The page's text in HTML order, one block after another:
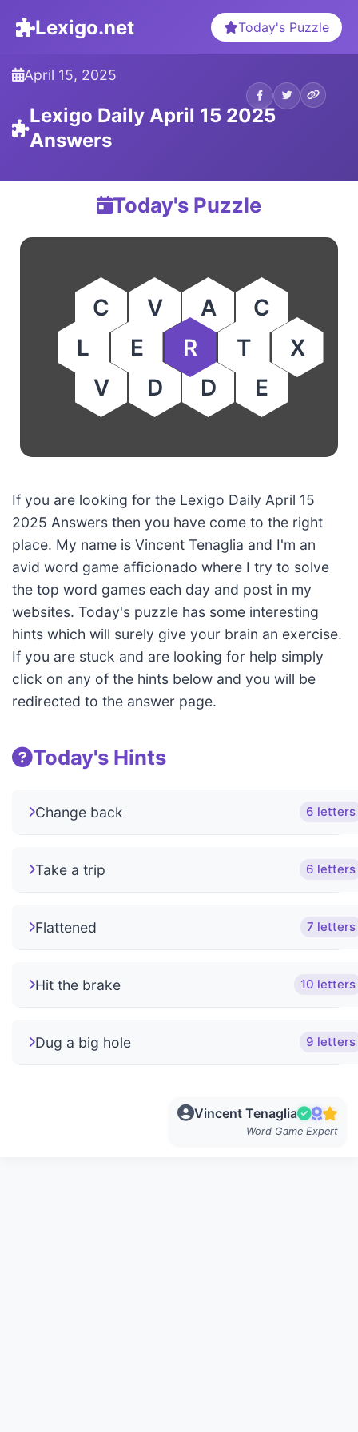
Lexigo.net Today's Puzzle
April 15, 2025
Lexigo Daily April 15 2025
Answers
Today's Puzzle
C V A
C
L
E R T
X
V
D D E
If you are looking for the Lexigo Daily April 15
2025 Answers then you have come to the right
place. My name is Vincent Tenaglia and I'm an
avid word game afficionado where I try to solve
the top word games each day and post in my
websites. Today's puzzle has some interesting
hints which will surely give your brain an exercise.
If you are stuck and are looking for help simply
click on any of the hints below and you will be
redirected to the answer page.
Today's Hints
Change back 6 letters
Take a trip 6 letters
Flattened 7 letters
Hit the brake 10 letters
Dug a big hole 9 letters
Vincent Tenaglia
Word Game Expert